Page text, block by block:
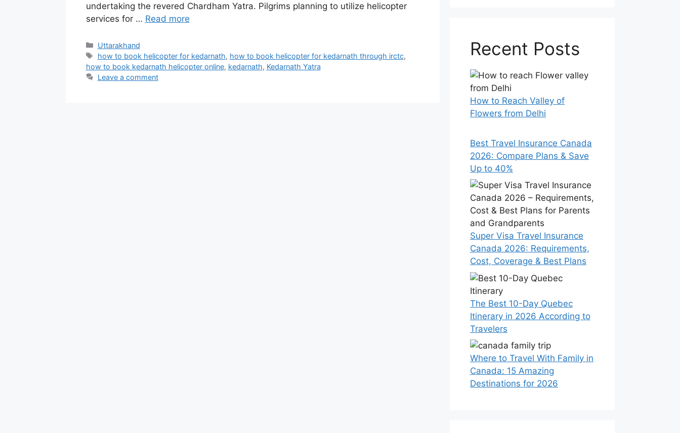
undertaking the revered Chardham Yatra. Pilgrims planning to utilize helicopter
services for … Read more
Categories
Uttarakhand
Tags
how to book helicopter for kedarnath, how to book helicopter for kedarnath through irctc,
how to book kedarnath helicopter online, kedarnath, Kedarnath Yatra
Leave a comment
Recent Posts
How to Reach Valley of
Flowers from Delhi
Best Travel Insurance Canada
2026: Compare Plans & Save
Up to 40%
Super Visa Travel Insurance
Canada 2026: Requirements,
Cost, Coverage & Best Plans
The Best 10-Day Quebec
Itinerary in 2026 According to
Travelers
Where to Travel With Family in
Canada: 15 Amazing
Destinations for 2026